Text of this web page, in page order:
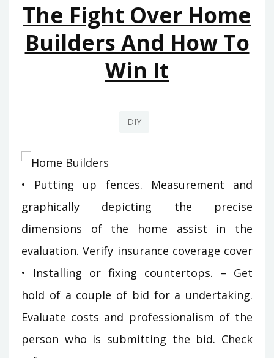
The Fight Over Home
Builders And How To
Win It
DIY
• Putting up fences. Measurement and
graphically depicting the precise
dimensions of the home assist in the
evaluation. Verify insurance coverage cover
• Installing or fixing countertops. – Get
hold of a couple of bid for a undertaking.
Evaluate costs and professionalism of the
person who is submitting the bid. Check